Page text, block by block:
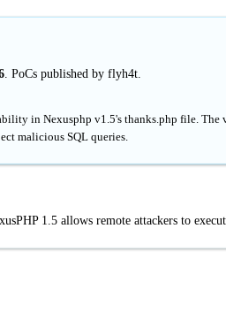
. PoCs published by flyh4t.
in Nexusphp v1.5's thanks.php file.
malicious SQL queries.
1.5 allows remote attackers to